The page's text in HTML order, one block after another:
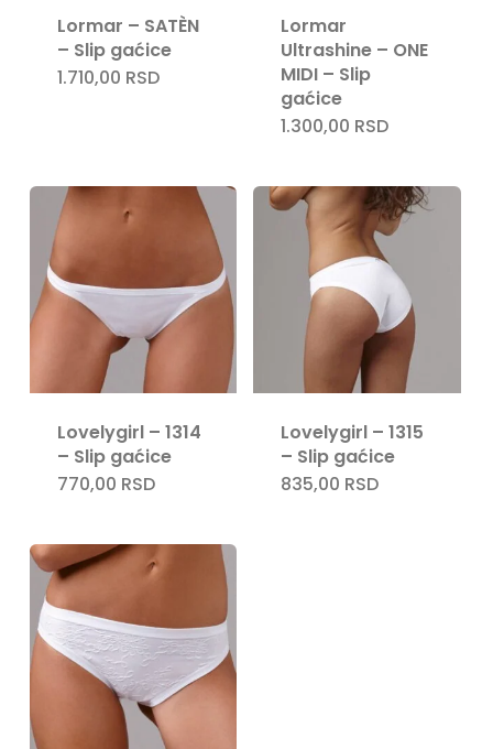
Nema proizvoda u korpi.
Lormar – SATÈN
– Slip gaćice
1.710,00 RSD
Lormar
Ultrashine – ONE
MIDI – Slip
gaćice
1.300,00 RSD
Lovelygirl – 1314
– Slip gaćice
770,00 RSD
Lovelygirl – 1315
– Slip gaćice
835,00 RSD